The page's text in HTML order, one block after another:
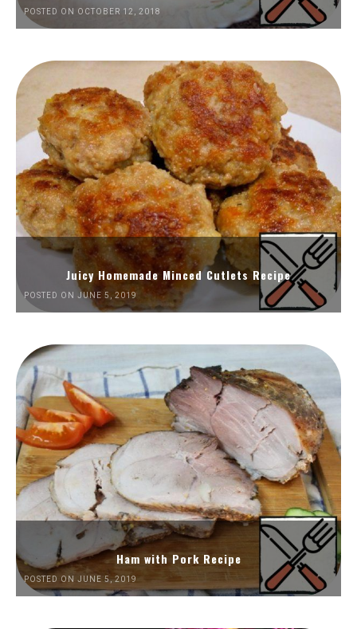
POSTED ON OCTOBER 12, 2018
Juicy Homemade Minced Cutlets Recipe
POSTED ON JUNE 5, 2019
Ham with Pork Recipe
POSTED ON JUNE 5, 2019